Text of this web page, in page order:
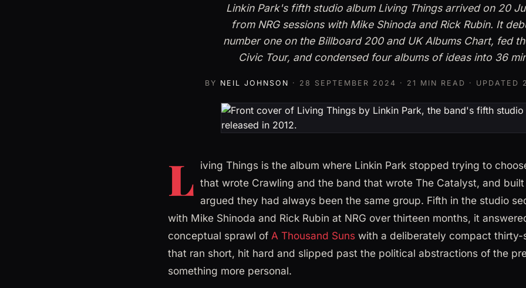
Linkin Park's fifth studio album Living Things arrived on 20
from NRG sessions with Mike Shinoda and Rick Rubin. It
number one on the Billboard 200 and UK Albums Chart, fed
Civic Tour, and condensed four albums of ideas into 36
BY NEIL JOHNSON · 28 SEPTEMBER 2024 · 21 MIN READ · UPDATED
L iving Things is the album where Linkin Park stopped trying to
that wrote Crawling and the band that wrote The Catalyst, and
argued they had always been the same group. Fifth in the studio
with Mike Shinoda and Rick Rubin at NRG over thirteen months, it
conceptual sprawl of A Thousand Suns with a deliberately compact thirty-
that ran short, hit hard and slipped past the political abstractions of the
something more personal.